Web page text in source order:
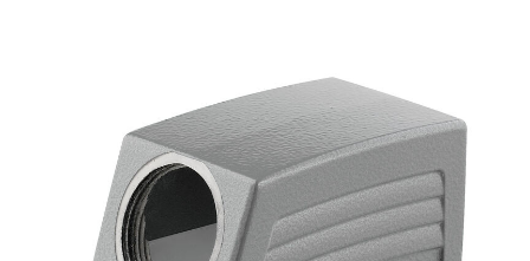
your first choice for industrial housings with IP 65